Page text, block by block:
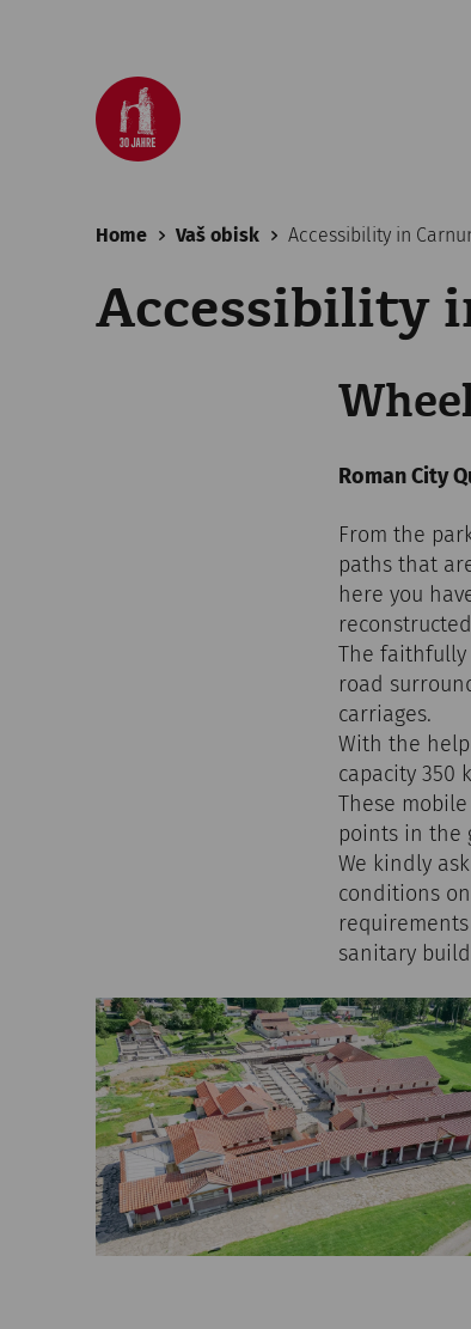
Home Vaš obisk Accessibility in
Accessibility
Roman City
From the
paths that
here you
The faithfully
road
carriages.
With the
capacity 350
These
points in the
We kindly
conditions
sanitary